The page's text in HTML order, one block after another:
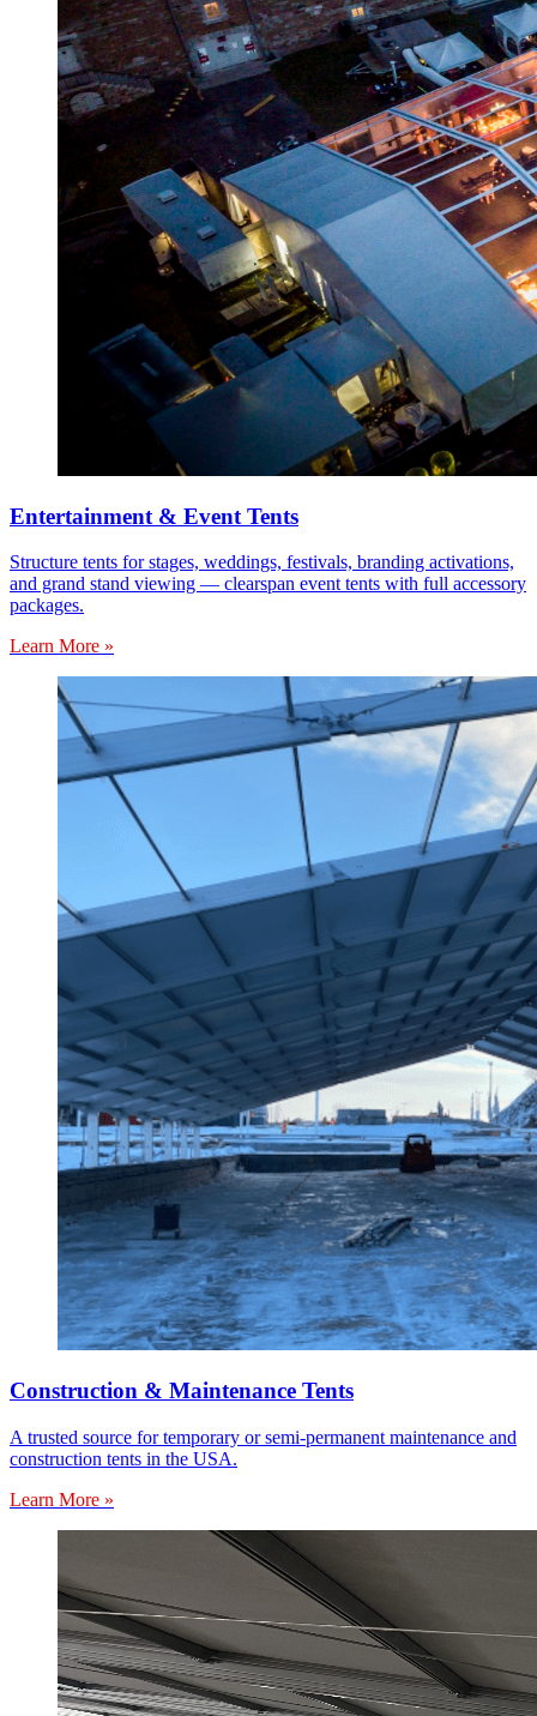
Entertainment & Event Tents
Structure tents for stages, weddings, festivals, branding activations,
and grand stand viewing — clearspan event tents with full accessory
packages.
Learn More »
Construction & Maintenance Tents
A trusted source for temporary or semi-permanent maintenance and
construction tents in the USA.
Learn More »